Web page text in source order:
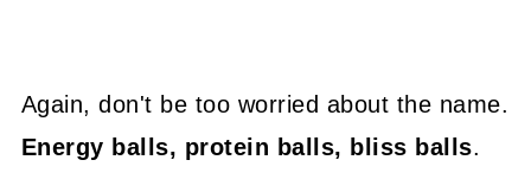
Again, don't be too worried about the name.
Energy balls, protein balls, bliss balls.